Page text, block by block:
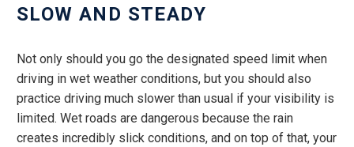
SLOW AND STEADY
Not only should you go the designated speed limit when
driving in wet weather conditions, but you should also
practice driving much slower than usual if your visibility is
limited. Wet roads are dangerous because the rain
creates incredibly slick conditions, and on top of that, your